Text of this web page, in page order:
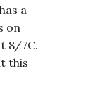
a
on
8/7C.
this